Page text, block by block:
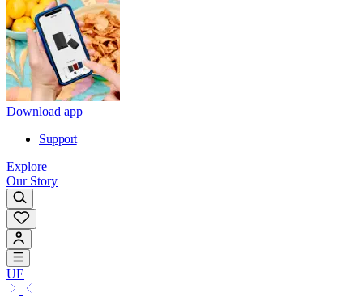
Download app
Support
Explore
Our Story
UE